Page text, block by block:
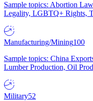
Sample topics: Abortion
Legality, LGBTQ+ Rights,
Manufacturing/Mining100
Sample topics: China
Lumber Production, Oil
Military52